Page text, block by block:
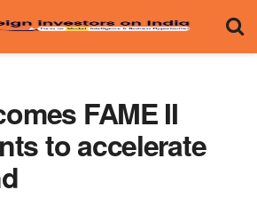
FAME II
to accelerate